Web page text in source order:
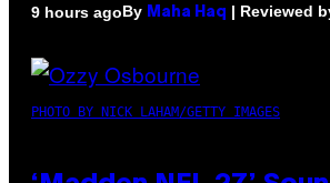
9 hours agoBy Maha Haq | Reviewed
PHOTO BY NICK LAHAM/GETTY IMAGES